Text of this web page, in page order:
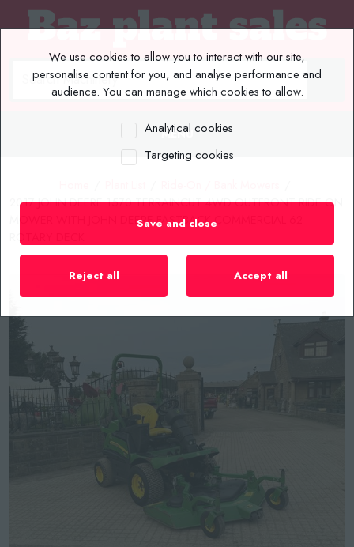
We use cookies to allow you to interact with our site,
personalise content for you, and analyse performance and
audience. You can manage which cookies to allow.
Analytical cookies
Targeting cookies
Save and close
Reject all Accept all
MENU
Home / Plant List / Ride-On / Bank Mowers /
2017 JOHN DEERE 1570 TERRAINCUT 4WD OUTFRONT RIDE ON
MOWER WITH JOHN DEERE FASTBACK COMMERCIAL 62